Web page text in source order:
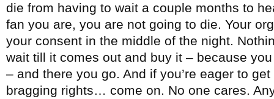
die from having to wait a couple months to
fan you are, you are not going to die. Your
your consent in the middle of the night.
wait till it comes out and buy it – because
– and there you go. And if you’re eager to
bragging rights… come on. No one cares.